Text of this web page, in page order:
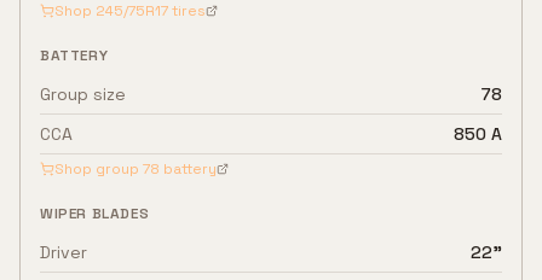
Shop 245/75R17tires
BATTERY
Group size
78
CCA
850 A
Shop group 78 battery
WIPER BLADES
Driver
22"